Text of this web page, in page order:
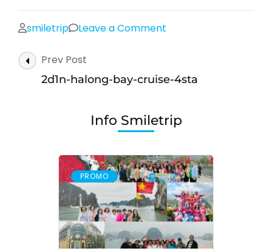
smiletrip Leave a Comment
bay-
4sta
Post
Navigation
Prev Post
2d1n-halong-bay-cruise-4sta
Info Smiletrip
PROMO